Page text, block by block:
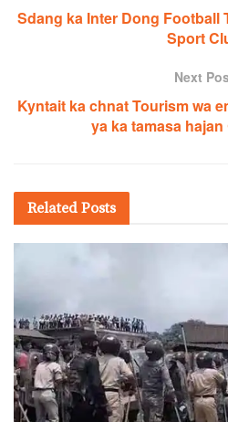
Sdang ka Inter Dong Football
Sport
Next
Kyntait ka chnat Tourism wa
ya ka tamasa
Related Posts